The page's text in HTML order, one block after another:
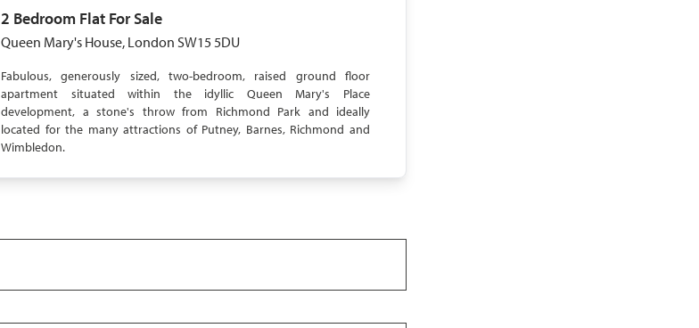
2 Bedroom Flat For Sale
Queen Mary's House, London SW15 5DU
Fabulous, generously sized, two-bedroom, raised ground floor
apartment situated within the idyllic Queen Mary's Place
development, a stone's throw from Richmond Park and ideally
located for the many attractions of Putney, Barnes, Richmond and
Wimbledon.